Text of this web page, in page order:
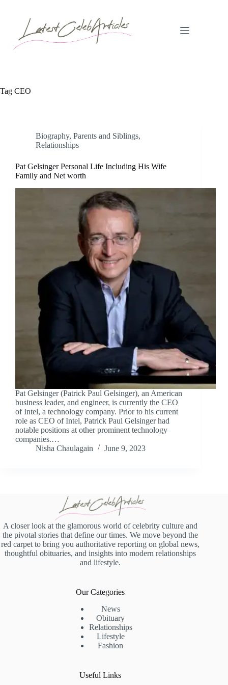
Tag CEO
Biography, Parents and Siblings,
Relationships
Pat Gelsinger Personal Life Including His Wife
Family and Net worth
Pat Gelsinger (Patrick Paul Gelsinger), an American
business leader, and engineer, is currently the CEO
of Intel, a technology company. Prior to his current
role as CEO of Intel, Patrick Paul Gelsinger had
notable positions at other prominent technology
companies.…
Nisha Chaulagain
June 9, 2023
A closer look at the glamorous world of celebrity culture and
the pivotal stories that define our times. We move beyond the
red carpet to bring you authoritative reporting on global news,
thoughtful obituaries, and insights into modern relationships
and lifestyle.
Our Categories
News
Obituary
Relationships
Lifestyle
Fashion
Useful Links